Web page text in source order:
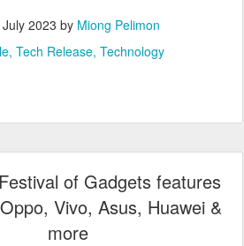
2023 by Miong Pelimon
Tech Release Technology
of Gadgets features
Vivo, Asus, Huawei &
more